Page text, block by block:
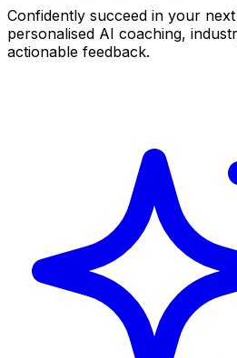
Confidently succeed in your
personalised AI coaching,
actionable feedback.